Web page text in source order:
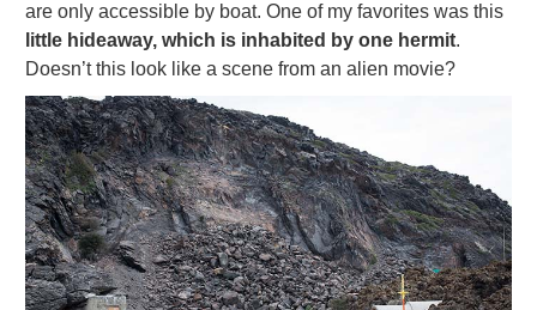
are only accessible by boat. One of my favorites was this
little hideaway, which is inhabited by one hermit.
Doesn’t this look like a scene from an alien movie?